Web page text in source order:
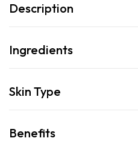
Description
Ingredients
Skin Type
Benefits